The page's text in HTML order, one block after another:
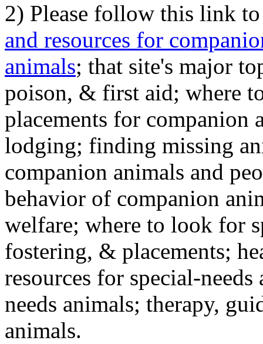
2) Please follow this link
and resources for
animals; that site's major
poison, & first aid; where
placements for
lodging; finding missing
companion animals and
behavior of companion
welfare; where to look for
fostering, & placements;
resources for special-
needs animals; therapy,
animals.